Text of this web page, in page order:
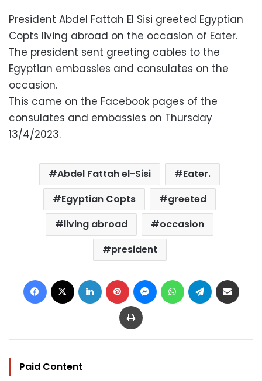
President Abdel Fattah El Sisi greeted Egyptian
Copts living abroad on the occasion of Eater.
The president sent greeting cables to the
Egyptian embassies and consulates on the
occasion.
This came on the Facebook pages of the
consulates and embassies on Thursday
13/4/2023.
Abdel Fattah el-Sisi
Eater.
Egyptian Copts
greeted
living abroad
occasion
president
Facebook LinkedIn Pinterest MessengerWhatsAppTelegram
Print
Paid Content